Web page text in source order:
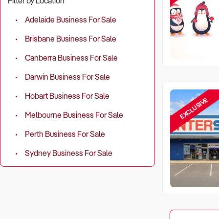
Adelaide Business For Sale
Brisbane Business For Sale
Canberra Business For Sale
Darwin Business For Sale
Hobart Business For Sale
Melbourne Business For Sale
Perth Business For Sale
Sydney Business For Sale
EXCLUSIVE